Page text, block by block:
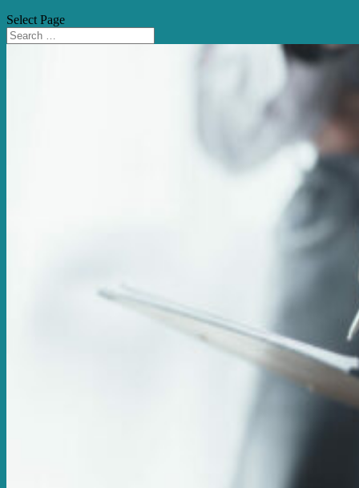
Select Page